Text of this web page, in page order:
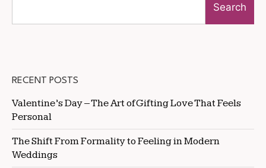
Search
RECENT POSTS
Valentine’s Day – The Art of Gifting Love That Feels
Personal
The Shift From Formality to Feeling in Modern
Weddings